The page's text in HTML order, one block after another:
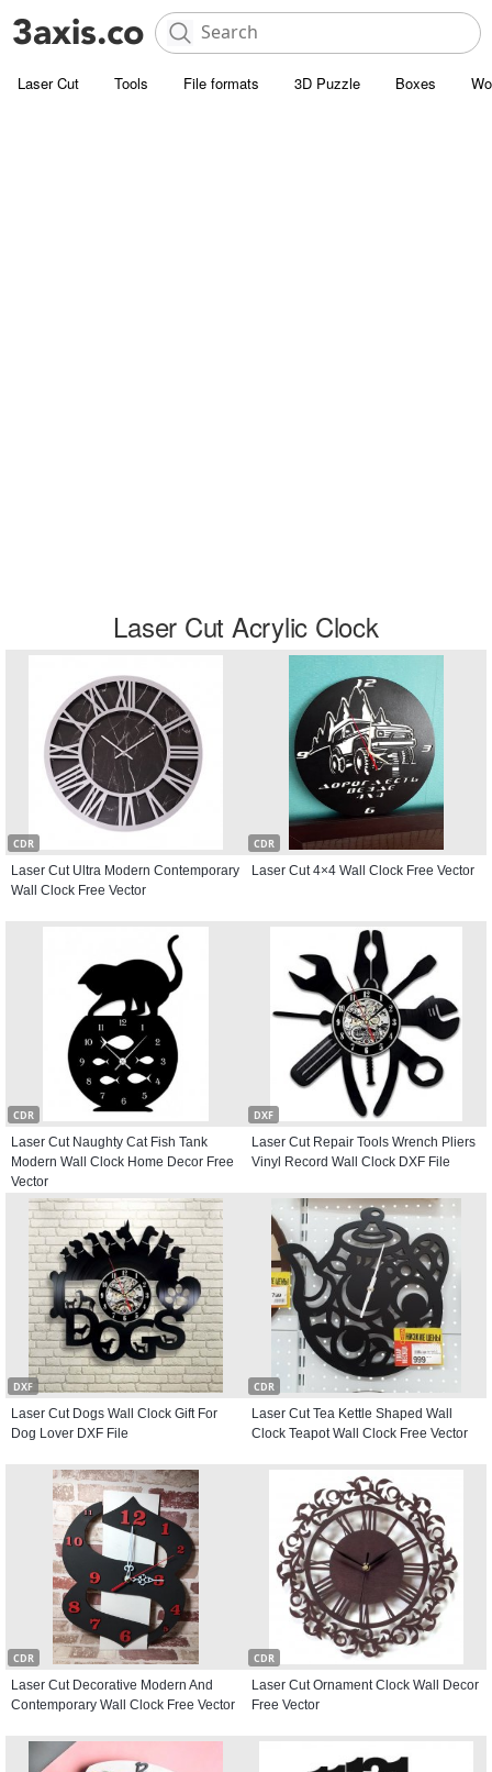
Laser Cut Tools File formats 3D Puzzle Boxes
Laser Cut Acrylic Clock
CDR
Laser Cut Ultra Modern Contemporary
Wall Clock Free Vector
CDR
Laser Cut 4×4 Wall Clock Free Vector
CDR
Laser Cut Naughty Cat Fish Tank
Modern Wall Clock Home Decor Free
Vector
DXF
Laser Cut Repair Tools Wrench Pliers
Vinyl Record Wall Clock DXF File
DXF
Laser Cut Dogs Wall Clock Gift For
Dog Lover DXF File
CDR
Laser Cut Tea Kettle Shaped Wall
Clock Teapot Wall Clock Free Vector
CDR
Laser Cut Decorative Modern And
Contemporary Wall Clock Free Vector
CDR
Laser Cut Ornament Clock Wall Decor
Free Vector